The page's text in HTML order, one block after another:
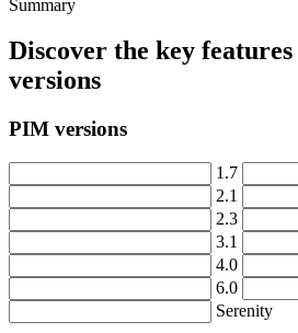
Summary
Discover the key features
versions
PIM versions
1 .7
2.1
2.3
3.1
4.0
6.0
Serenity